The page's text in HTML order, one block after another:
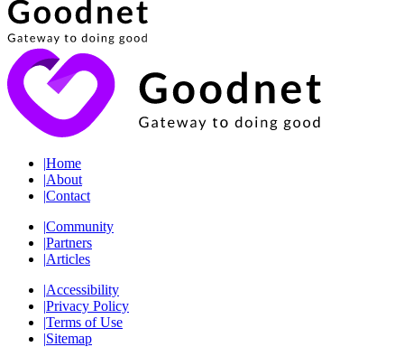
|Home
|About
|Contact
|Community
|Partners
|Articles
|Accessibility
|Privacy Policy
|Terms of Use
|Sitemap